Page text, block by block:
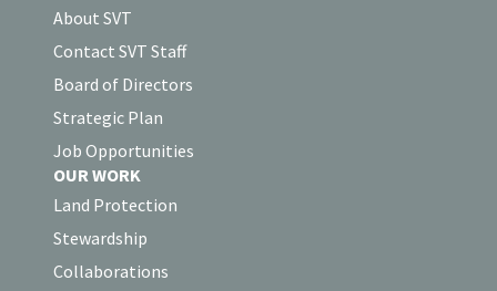
About SVT
Contact SVT Staff
Board of Directors
Strategic Plan
Job Opportunities
OUR WORK
Land Protection
Stewardship
Collaborations